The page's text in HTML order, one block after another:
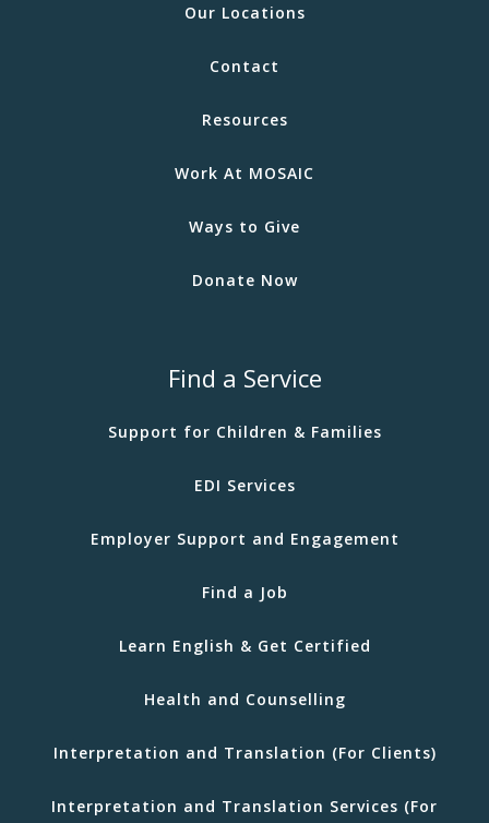
Our Locations
Contact
Resources
Work At MOSAIC
Ways to Give
Donate Now
Find a Service
Support for Children & Families
EDI Services
Employer Support and Engagement
Find a Job
Learn English & Get Certified
Health and Counselling
Interpretation and Translation (For Clients)
Interpretation and Translation Services (For